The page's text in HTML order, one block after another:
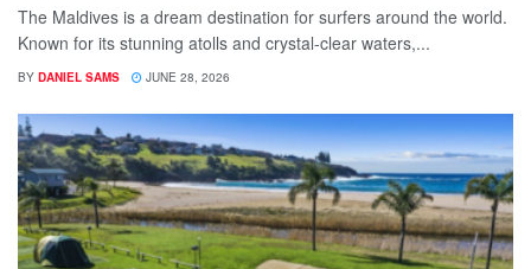
The Maldives is a dream destination for surfers around the world.
Known for its stunning atolls and crystal-clear waters,...
BY DANIEL SAMS JUNE 28, 2026